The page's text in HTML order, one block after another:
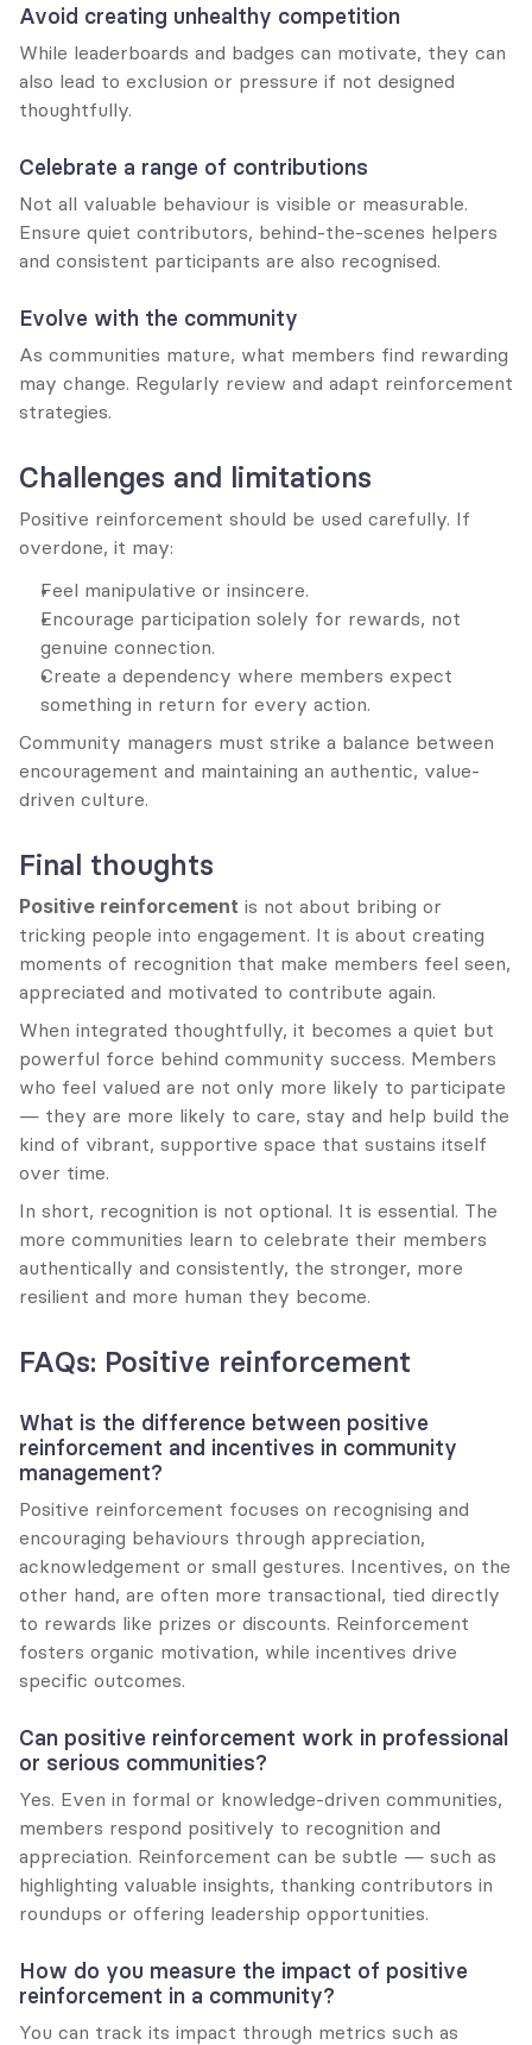
Avoid creating unhealthy competition
While leaderboards and badges can motivate, they can
also lead to exclusion or pressure if not designed
thoughtfully.
Celebrate a range of contributions
Not all valuable behaviour is visible or measurable.
Ensure quiet contributors, behind-the-scenes helpers
and consistent participants are also recognised.
Evolve with the community
As communities mature, what members find rewarding
may change. Regularly review and adapt reinforcement
strategies.
Challenges and limitations
Positive reinforcement should be used carefully. If
overdone, it may:
Feel manipulative or insincere.
Encourage participation solely for rewards, not
genuine connection.
Create a dependency where members expect
something in return for every action.
Community managers must strike a balance between
encouragement and maintaining an authentic, value-
driven culture.
Final thoughts
Positive reinforcement is not about bribing or
tricking people into engagement. It is about creating
moments of recognition that make members feel seen,
appreciated and motivated to contribute again.
When integrated thoughtfully, it becomes a quiet but
powerful force behind community success. Members
who feel valued are not only more likely to participate
— they are more likely to care, stay and help build the
kind of vibrant, supportive space that sustains itself
over time.
In short, recognition is not optional. It is essential. The
more communities learn to celebrate their members
authentically and consistently, the stronger, more
resilient and more human they become.
FAQs: Positive reinforcement
What is the difference between positive
reinforcement and incentives in community
management?
Positive reinforcement focuses on recognising and
encouraging behaviours through appreciation,
acknowledgement or small gestures. Incentives, on the
other hand, are often more transactional, tied directly
to rewards like prizes or discounts. Reinforcement
fosters organic motivation, while incentives drive
specific outcomes.
Can positive reinforcement work in professional
or serious communities?
Yes. Even in formal or knowledge-driven communities,
members respond positively to recognition and
appreciation. Reinforcement can be subtle — such as
highlighting valuable insights, thanking contributors in
roundups or offering leadership opportunities.
How do you measure the impact of positive
reinforcement in a community?
You can track its impact through metrics such as